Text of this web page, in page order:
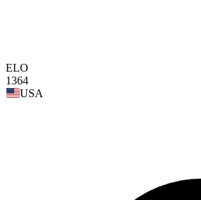
ELO
1364
USA